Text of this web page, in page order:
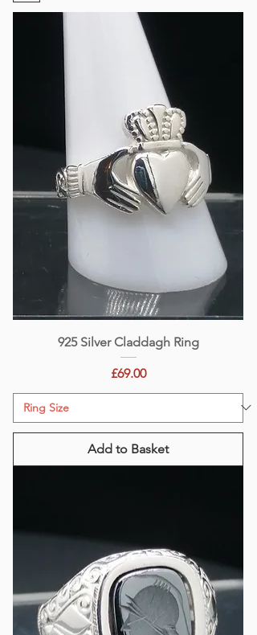
925 Silver Claddagh Ring
Price
£69.00
Add to Basket